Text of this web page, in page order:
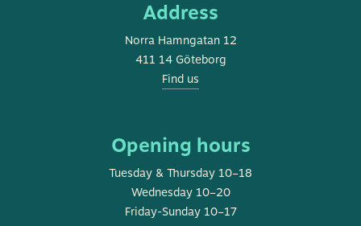
Gothenburg
Address
Norra Hamngatan 12
411 14 Göteborg
Find us
Opening hours
Tuesday & Thursday 10–18
Wednesday 10–20
Friday-Sunday 10–17